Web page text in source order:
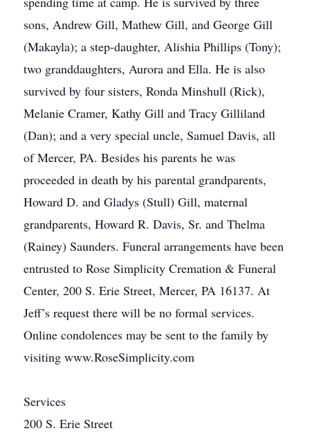
sons, Andrew Gill, Mathew Gill, and George Gill
(Makayla); a step-daughter, Alishia Phillips (Tony);
two granddaughters, Aurora and Ella. He is also
survived by four sisters, Ronda Minshull (Rick),
Melanie Cramer, Kathy Gill and Tracy Gilliland
(Dan); and a very special uncle, Samuel Davis, all
of Mercer, PA. Besides his parents he was
proceeded in death by his parental grandparents,
Howard D. and Gladys (Stull) Gill, maternal
grandparents, Howard R. Davis, Sr. and Thelma
(Rainey) Saunders. Funeral arrangements have been
entrusted to Rose Simplicity Cremation & Funeral
Center, 200 S. Erie Street, Mercer, PA 16137. At
Jeff’s request there will be no formal services.
Online condolences may be sent to the family by
visiting www.RoseSimplicity.com
Services
200 S. Erie Street